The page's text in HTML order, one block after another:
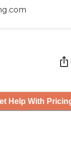
Help With